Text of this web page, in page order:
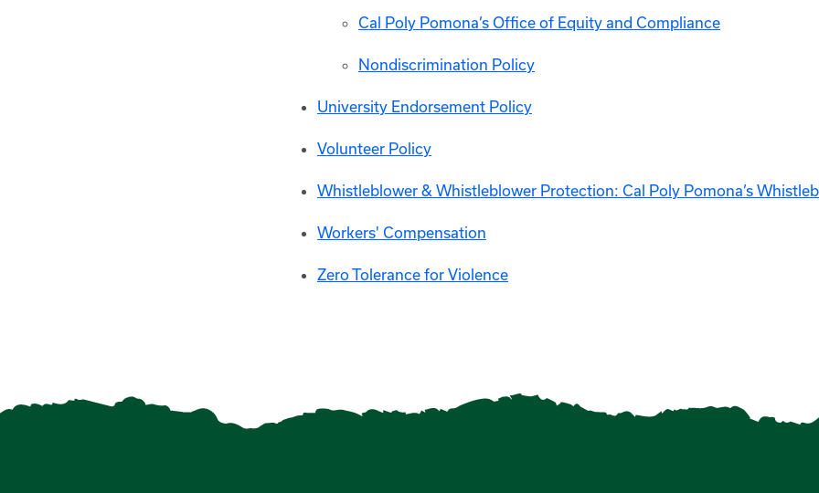
Cal Poly Pomona’s Office of Equity and Compliance
Nondiscrimination Policy
University Endorsement Policy
Volunteer Policy
Whistleblower & Whistleblower Protection: Cal Poly Pomona’s
Workers' Compensation
Zero Tolerance for Violence